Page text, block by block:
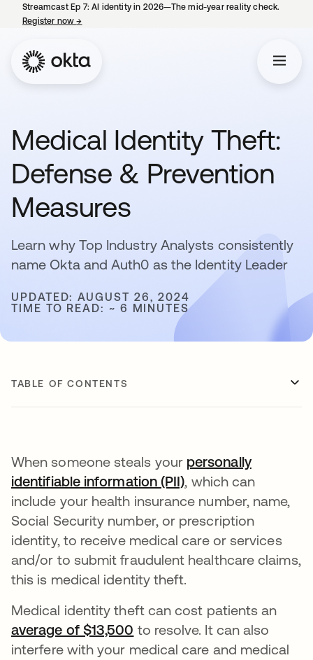
Streamcast Ep 7: AI identity in 2026—The mid-year reality check.
Register now→
Medical Identity Theft:
Defense & Prevention
Measures
Learn why Top Industry Analysts consistently
name Okta and Auth0 as the Identity Leader
UPDATED: AUGUST 26, 2024
TIME TO READ: ~ 6 MINUTES
TABLE OF CONTENTS
When someone steals your personally
identifiable information (PII), which can
include your health insurance number, name,
Social Security number, or prescription
identity, to receive medical care or services
and/or to submit fraudulent healthcare claims,
this is medical identity theft.
Medical identity theft can cost patients an
average of $13,500 opens in a new tab
to resolve. It can also
interfere with your medical care and medical